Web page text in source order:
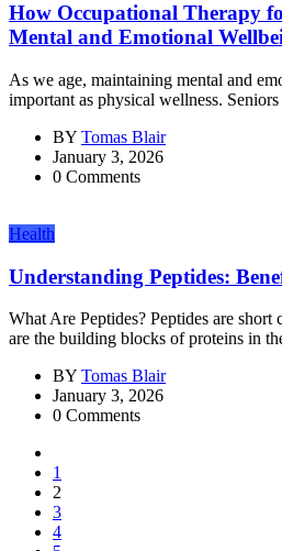
How Occupational Therapy
Mental and Emotional
As we age, maintaining mental and
important as physical wellness.
BY Tomas Blair
January 3, 2026
0 Comments
Health
Understanding Peptides:
What Are Peptides? Peptides are
are the building blocks of proteins in
BY Tomas Blair
January 3, 2026
0 Comments
1
2
3
4